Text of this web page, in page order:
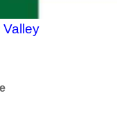
Valley